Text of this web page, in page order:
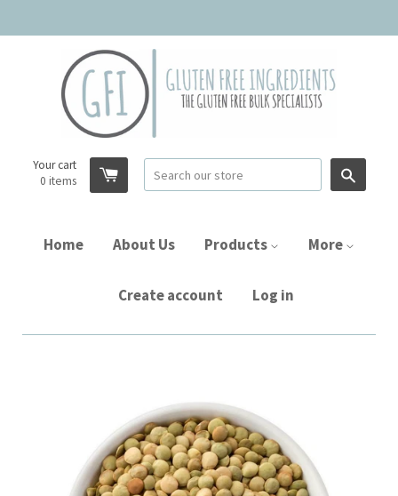
Your cart
0 items
Home About Us Products More
Create account Log in